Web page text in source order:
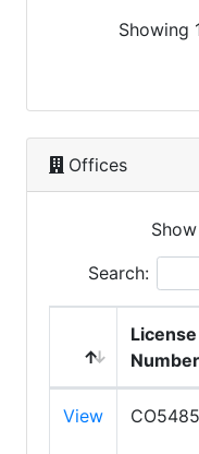
Showing
Offices
Show
Search:
License
Number
View